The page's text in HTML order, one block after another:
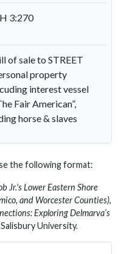
3:270
of sale to STREET
property
interest vessel
Fair American”,
horse & slaves
the following format:
Jr.'s Lower Eastern Shore
and Worcester Counties),
Exploring Delmarva’s
University.